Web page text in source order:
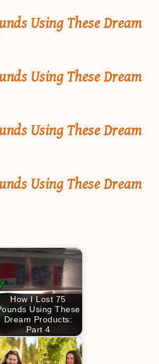
Using These Dream
Using These Dream
Using These Dream
Using These Dream
How I Lost 75
Using These
Dream Products:
Part 4